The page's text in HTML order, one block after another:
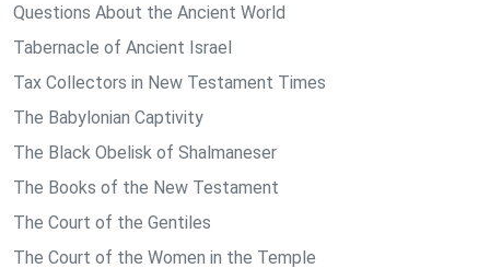
Questions About the Ancient World
Tabernacle of Ancient Israel
Tax Collectors in New Testament Times
The Babylonian Captivity
The Black Obelisk of Shalmaneser
The Books of the New Testament
The Court of the Gentiles
The Court of the Women in the Temple